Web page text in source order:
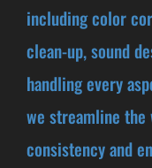
including color
clean-up, sound
handling every
we streamline
consistency and